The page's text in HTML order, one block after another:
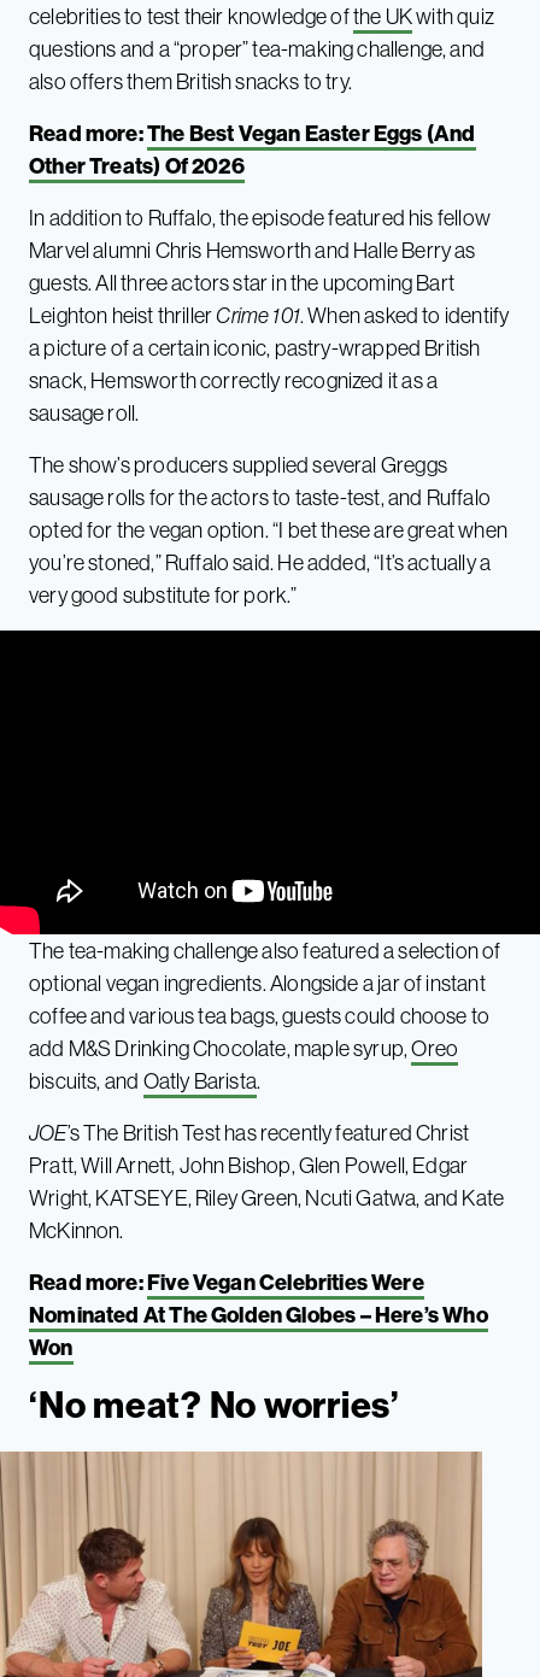
celebrities to test their knowledge ofthe UKwith quiz
questions and a “proper” tea-making challenge, and
also offers them British snacks to try.
Read more:The Best Vegan Easter Eggs (And
Other Treats) Of 2026
In addition to Ruffalo, the episode featured his fellow
Marvel alumni Chris Hemsworth and Halle Berry as
guests. All three actors star in the upcoming Bart
Leighton heist thrillerCrime 101. When asked to identify
a picture of a certain iconic, pastry-wrapped British
snack, Hemsworth correctly recognized it as a
sausage roll.
The show’s producers supplied several Greggs
sausage rolls for the actors to taste-test, and Ruffalo
opted for the vegan option. “I bet these are great when
you’re stoned,” Ruffalo said. He added, “It’s actually a
very good substitute for pork.”
The tea-making challenge also featured a selection of
optional vegan ingredients. Alongside a jar of instant
coffee and various tea bags, guests could choose to
add M&S Drinking Chocolate, maple syrup,Oreo
biscuits, and Oatly Barista.
JOE’s The British Test has recently featured Christ
Pratt, Will Arnett, John Bishop, Glen Powell, Edgar
Wright, KATSEYE, Riley Green, Ncuti Gatwa, and Kate
McKinnon.
Read more:Five Vegan Celebrities Were
Nominated At The Golden Globes – Here’s Who
Won
‘No meat? No worries’